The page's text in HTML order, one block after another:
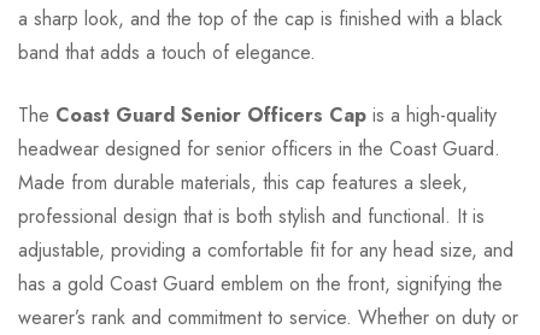
a sharp look, and the top of the cap is finished with a black
band that adds a touch of elegance.
The Coast Guard Senior Officers Cap is a high-quality
headwear designed for senior officers in the Coast Guard.
Made from durable materials, this cap features a sleek,
professional design that is both stylish and functional. It is
adjustable, providing a comfortable fit for any head size, and
has a gold Coast Guard emblem on the front, signifying the
wearer’s rank and commitment to service. Whether on duty or